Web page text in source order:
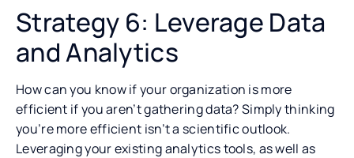
Strategy 6: Leverage Data
and Analytics
How can you know if your organization is more
efficient if you aren’t gathering data? Simply thinking
you’re more efficient isn’t a scientific outlook.
Leveraging your existing analytics tools, as well as